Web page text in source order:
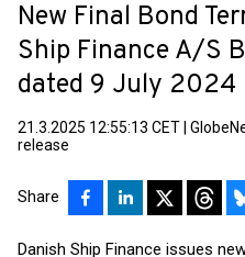
New Final Bond
Ship Finance A/S
dated 9 July 2024
21.3.2025 12:55:13 CET
release
Share
Danish Ship Finance issues